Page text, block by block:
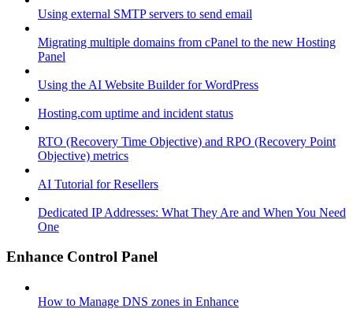
Using external SMTP servers to send email
Migrating multiple domains from cPanel to the new Hosting
Panel
Using the AI Website Builder for WordPress
Hosting.com uptime and incident status
RTO (Recovery Time Objective) and RPO (Recovery Point
Objective) metrics
AI Tutorial for Resellers
Dedicated IP Addresses: What They Are and When You Need
One
Enhance Control Panel
How to Manage DNS zones in Enhance